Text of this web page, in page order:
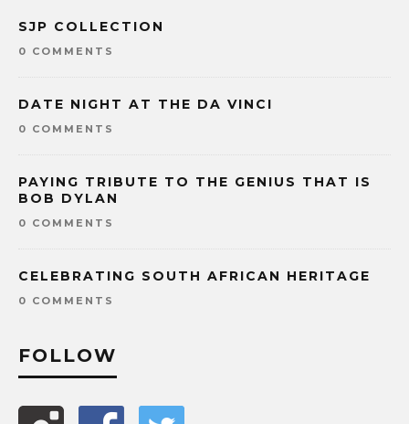
SJP COLLECTION
0 COMMENTS
DATE NIGHT AT THE DA VINCI
0 COMMENTS
PAYING TRIBUTE TO THE GENIUS THAT IS
BOB DYLAN
0 COMMENTS
CELEBRATING SOUTH AFRICAN HERITAGE
0 COMMENTS
FOLLOW